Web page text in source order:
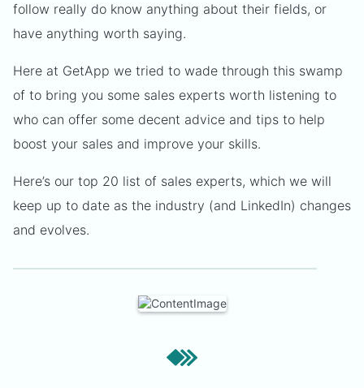
follow really do know anything about their fields, or
have anything worth saying.
Here at GetApp we tried to wade through this swamp
of to bring you some sales experts worth listening to
who can offer some decent advice and tips to help
boost your sales and improve your skills.
Here’s our top 20 list of sales experts, which we will
keep up to date as the industry (and LinkedIn) changes
and evolves.